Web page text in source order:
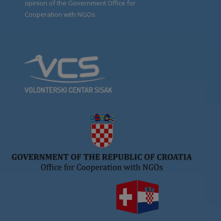
opinion of the Government Office for
Cooperation with NGOs.